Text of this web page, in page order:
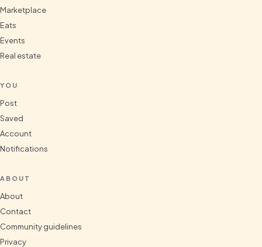
Marketplace
Eats
Events
Real estate
YOU
Post
Saved
Account
Notifications
ABOUT
About
Contact
Community guidelines
Privacy